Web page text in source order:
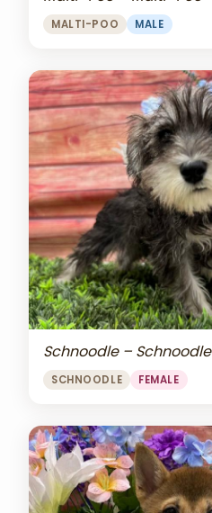
MALTI-POO MALE
Schnoodle – Schnoodle
SCHNOODLE FEMALE